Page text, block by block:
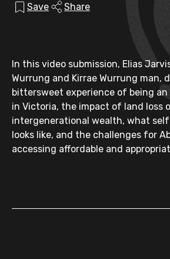
Save Share
In this video submission, Elias
Wurrung and Kirrae Wurrung man,
bittersweet experience of being an
in Victoria, the impact of land loss
intergenerational wealth, what
looks like, and the challenges for
accessing affordable and